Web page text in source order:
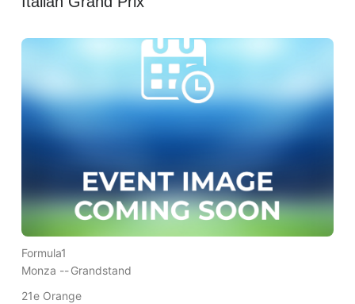
Formula1
Monza --Grandstand
21e Orange